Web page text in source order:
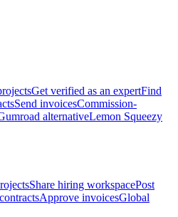
Get verified as an expertFind
Send invoicesCommission-
alternativeLemon Squeezy
Share hiring workspacePost
Approve invoicesGlobal